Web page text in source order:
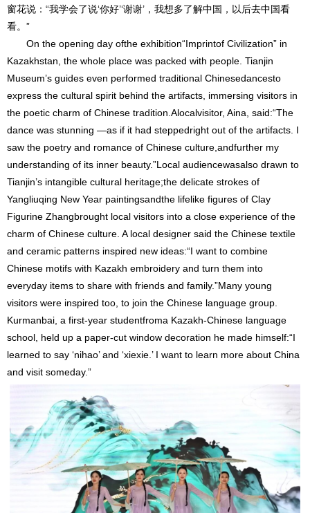
窗花说：“我学会了说‘你好’‘谢谢’，我想多了解中国，以后去中国看
看。”
On the opening day ofthe exhibition“Imprintof Civilization” in
Kazakhstan, the whole place was packed with people. Tianjin
Museum’s guides even performed traditional Chinesedancesto
express the cultural spirit behind the artifacts, immersing visitors in
the poetic charm of Chinese tradition.Alocalvisitor, Aina, said:“The
dance was stunning —as if it had steppedright out of the artifacts. I
saw the poetry and romance of Chinese culture,andfurther my
understanding of its inner beauty.”Local audiencewasalso drawn to
Tianjin’s intangible cultural heritage;the delicate strokes of
Yangliuqing New Year paintingsandthe lifelike figures of Clay
Figurine Zhangbrought local visitors into a close experience of the
charm of Chinese culture. A local designer said the Chinese textile
and ceramic patterns inspired new ideas:“I want to combine
Chinese motifs with Kazakh embroidery and turn them into
everyday items to share with friends and family.”Many young
visitors were inspired too, to join the Chinese language group.
Kurmanbai, a first-year studentfroma Kazakh-Chinese language
school, held up a paper-cut window decoration he made himself:“I
learned to say ‘nihao’ and ‘xiexie.’ I want to learn more about China
and visit someday.”